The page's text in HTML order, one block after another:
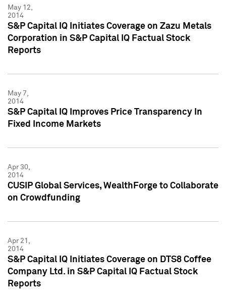
May 12,
2014
S&P Capital IQ Initiates Coverage on Zazu Metals
Corporation in S&P Capital IQ Factual Stock
Reports
May 7,
2014
S&P Capital IQ Improves Price Transparency In
Fixed Income Markets
Apr 30,
2014
CUSIP Global Services, WealthForge to Collaborate
on Crowdfunding
Apr 21,
2014
S&P Capital IQ Initiates Coverage on DTS8 Coffee
Company Ltd. in S&P Capital IQ Factual Stock
Reports